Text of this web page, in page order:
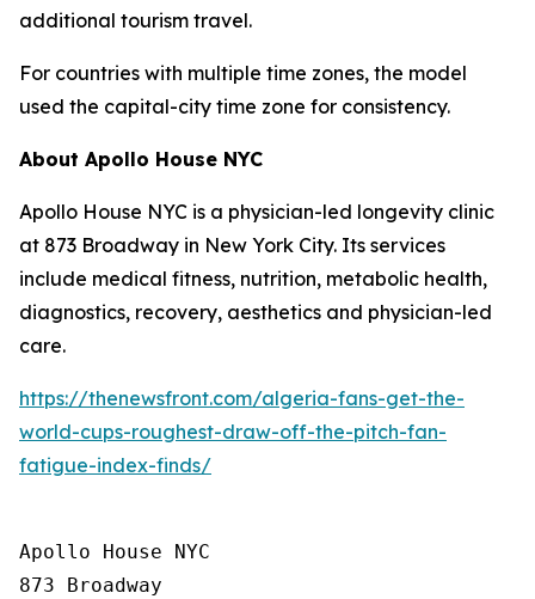
additional tourism travel.
For countries with multiple time zones, the model
used the capital-city time zone for consistency.
About Apollo House NYC
Apollo House NYC is a physician-led longevity clinic
at 873 Broadway in New York City. Its services
include medical fitness, nutrition, metabolic health,
diagnostics, recovery, aesthetics and physician-led
care.
https://thenewsfront.com/algeria-fans-get-the-
world-cups-roughest-draw-off-the-pitch-fan-
fatigue-index-finds/
Apollo House NYC
873 Broadway